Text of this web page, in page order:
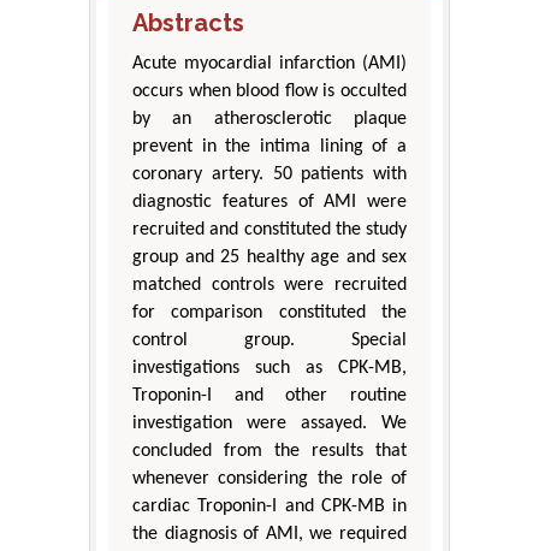
Abstracts
Acute myocardial infarction (AMI)
occurs when blood flow is occulted
by an atherosclerotic plaque
prevent in the intima lining of a
coronary artery. 50 patients with
diagnostic features of AMI were
recruited and constituted the study
group and 25 healthy age and sex
matched controls were recruited
for comparison constituted the
control group. Special
investigations such as CPK-MB,
Troponin-I and other routine
investigation were assayed. We
concluded from the results that
whenever considering the role of
cardiac Troponin-I and CPK-MB in
the diagnosis of AMI, we required